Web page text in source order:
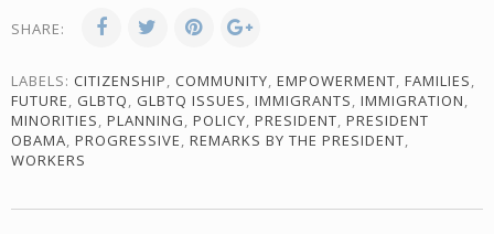
SHARE:
LABELS: CITIZENSHIP, COMMUNITY, EMPOWERMENT, FAMILIES,
FUTURE, GLBTQ, GLBTQ ISSUES, IMMIGRANTS, IMMIGRATION,
MINORITIES, PLANNING, POLICY, PRESIDENT, PRESIDENT
OBAMA, PROGRESSIVE, REMARKS BY THE PRESIDENT,
WORKERS